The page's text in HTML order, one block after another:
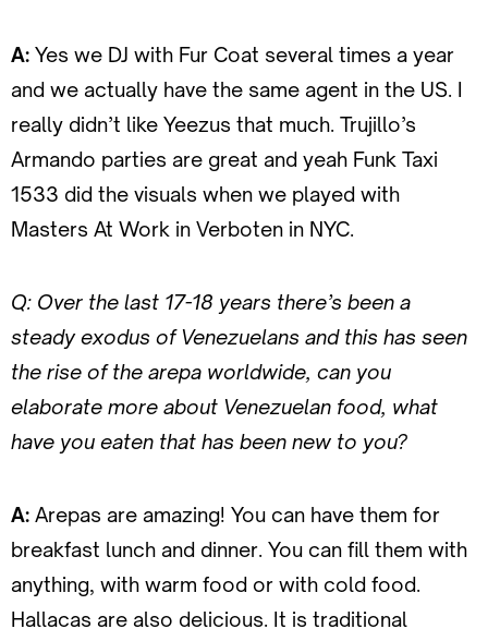
A: Yes we DJ with Fur Coat several times a year
and we actually have the same agent in the US. I
really didn’t like Yeezus that much. Trujillo’s
Armando parties are great and yeah Funk Taxi
1533 did the visuals when we played with
Masters At Work in Verboten in NYC.
Q: Over the last 17-18 years there’s been a
steady exodus of Venezuelans and this has seen
the rise of the arepa worldwide, can you
elaborate more about Venezuelan food, what
have you eaten that has been new to you?
A: Arepas are amazing! You can have them for
breakfast lunch and dinner. You can fill them with
anything, with warm food or with cold food.
Hallacas are also delicious. It is traditional